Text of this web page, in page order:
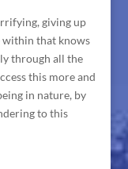
giving up
within that knows
through all the
this more and
in nature, by
to this